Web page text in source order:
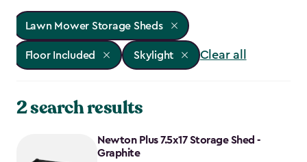
Lawn Mower Storage Sheds
Floor Included Skylight Clear all
2 search results
Newton Plus 7.5x17 Storage Shed -
Graphite